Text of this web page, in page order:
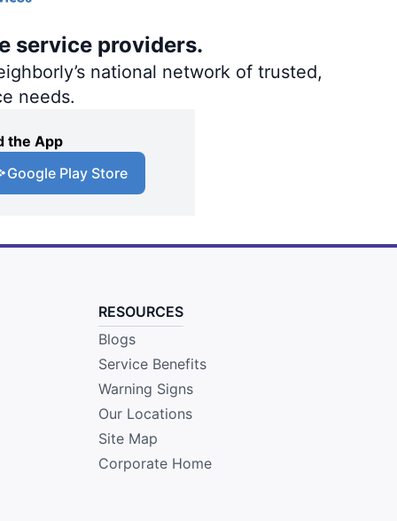
service providers.
national network of trusted,
needs.
the App
Google Play Store
RESOURCES
Blogs
Service Benefits
Warning Signs
Our Locations
Site Map
Corporate Home